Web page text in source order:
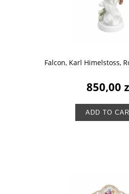
Falcon, Karl Himelstoss,
850,00
ADD TO